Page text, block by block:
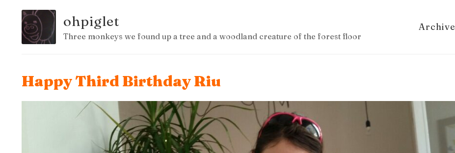
ohpiglet
Three monkeys we found up a tree and a woodland creature of the forest floor
Archive
Happy Third Birthday Riu